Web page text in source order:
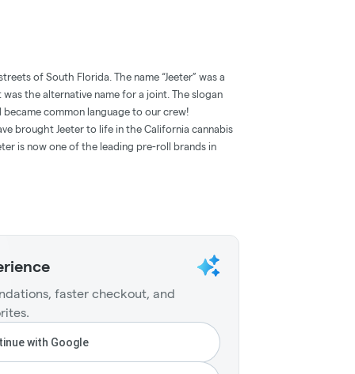
of South Florida. The name “Jeeter” was a
the alternative name for a joint. The slogan
became common language to our crew!
brought Jeeter to life in the California cannabis
is now one of the leading pre-roll brands in
faster checkout, and
with Google